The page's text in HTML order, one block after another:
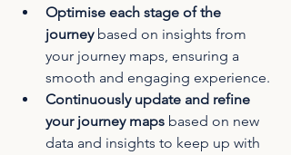
Optimise each stage of the
journey based on insights from
your journey maps, ensuring a
smooth and engaging experience.
Continuously update and refine
your journey maps based on new
data and insights to keep up with